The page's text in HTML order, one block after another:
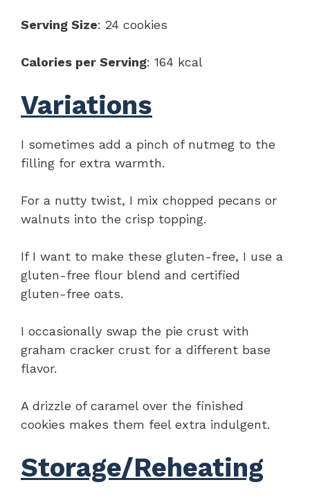
Serving Size: 24 cookies
Calories per Serving: 164 kcal
Variations
I sometimes add a pinch of nutmeg to the
filling for extra warmth.
For a nutty twist, I mix chopped pecans or
walnuts into the crisp topping.
If I want to make these gluten-free, I use a
gluten-free flour blend and certified
gluten-free oats.
I occasionally swap the pie crust with
graham cracker crust for a different base
flavor.
A drizzle of caramel over the finished
cookies makes them feel extra indulgent.
Storage/Reheating